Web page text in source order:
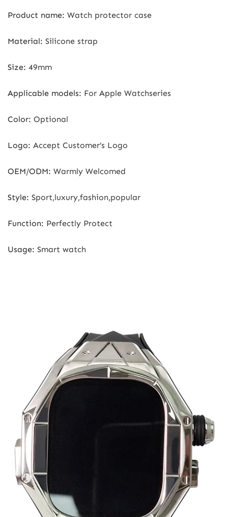
Product name: Watch protector case
Material: Silicone strap
Size: 49mm
Applicable models: For Apple Watchseries
Color: Optional
Logo: Accept Customer’s Logo
OEM/ODM: Warmly Welcomed
Style: Sport,luxury,fashion,popular
Function: Perfectly Protect
Usage: Smart watch